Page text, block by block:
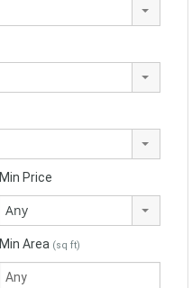
Min Price
Any
Min Area (sq ft)